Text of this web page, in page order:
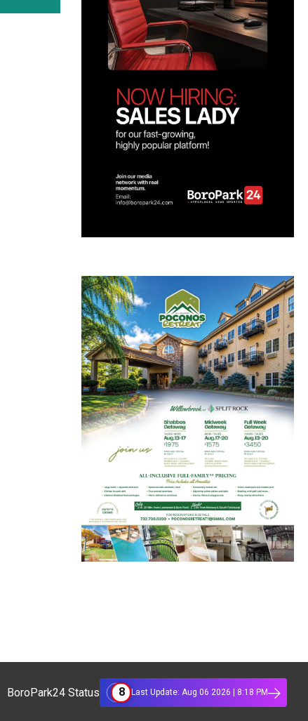
BoroPark24 Status 8 Last Update: Aug 06 2026 | 8:18 PM